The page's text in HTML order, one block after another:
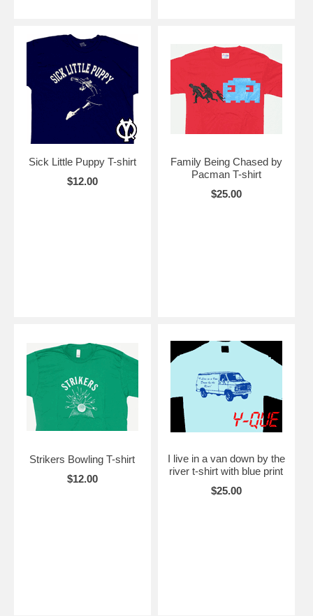
Sick Little Puppy T-shirt
$12.00
Family Being Chased by
Pacman T-shirt
$25.00
Strikers Bowling T-shirt
$12.00
I live in a van down by the
river t-shirt with blue print
$25.00